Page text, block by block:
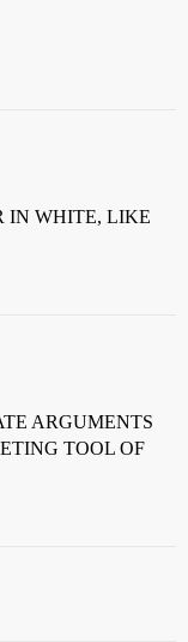
IN WHITE, LIKE
ARGUMENTS
TOOL OF